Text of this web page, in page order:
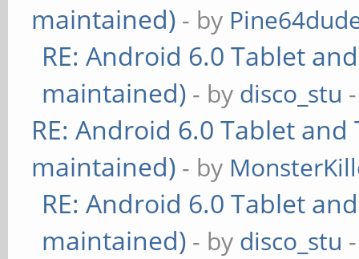
maintained) - by
RE: Android 6.0 Tablet
maintained) - by disco_stu
RE: Android 6.0 Tablet
maintained) - by
RE: Android 6.0 Tablet
maintained) - by disco_stu